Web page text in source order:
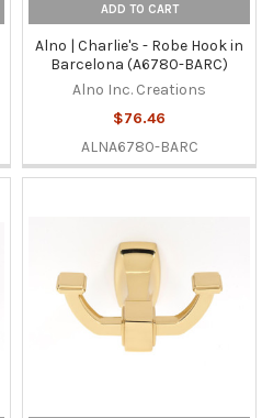
ADD TO CART
Alno | Charlie's - Robe Hook in
Barcelona (A6780-BARC)
Alno Inc. Creations
$76.46
ALNA6780-BARC